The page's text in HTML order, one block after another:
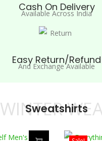
Cash On Delivery
Available Across India
Easy Return/Refund
And Exchange Available
WINTER
Sweatshirts